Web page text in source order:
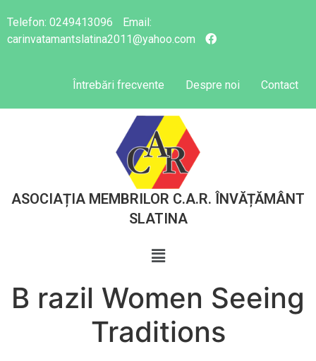
Telefon: 0249413096
Email:
carinvatamantslatina2011@yahoo.com
Întrebări frecvente Despre noi Contact
ASOCIAȚIA MEMBRILOR C.A.R. ÎNVĂȚĂMÂNT
SLATINA
B razil Women Seeing
Traditions